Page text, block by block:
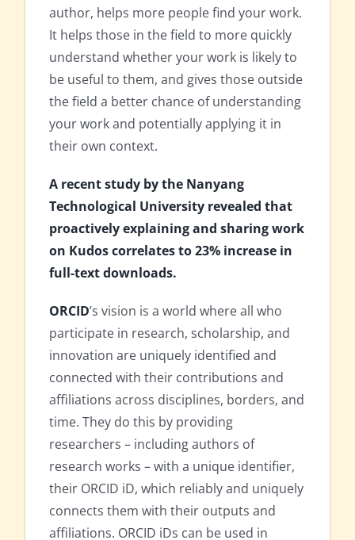
author, helps more people find your work.
It helps those in the field to more quickly
understand whether your work is likely to
be useful to them, and gives those outside
the field a better chance of understanding
your work and potentially applying it in
their own context.
A recent study by the Nanyang
Technological University revealed that
proactively explaining and sharing work
on Kudos correlates to 23% increase in
full-text downloads.
ORCID’s vision is a world where all who
participate in research, scholarship, and
innovation are uniquely identified and
connected with their contributions and
affiliations across disciplines, borders, and
time. They do this by providing
researchers – including authors of
research works – with a unique identifier,
their ORCID iD, which reliably and uniquely
connects them with their outputs and
affiliations. ORCID iDs can be used in